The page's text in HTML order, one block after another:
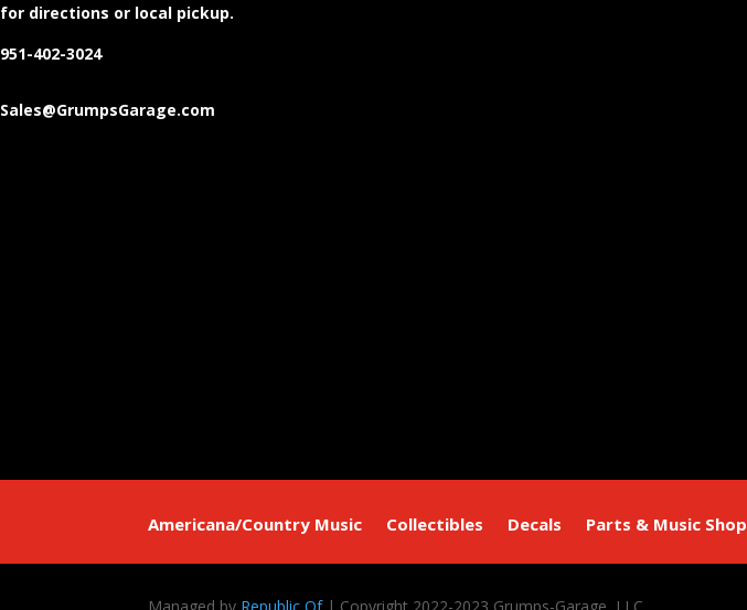
for directions or local pickup.
951-402-3024
Sales@GrumpsGarage.com
Americana/Country Music Collectibles Decals Parts & Music Shop
Managed by Republic Of| Copyright 2022-2023 Grumps-Garage, LLC